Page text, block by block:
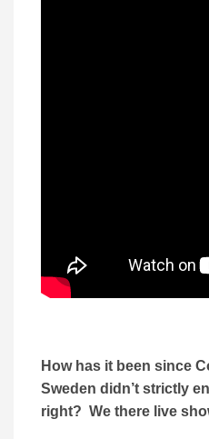
How has it been since
Sweden didn’t strictly
right? We there live